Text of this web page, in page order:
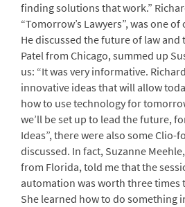
finding solutions that work.”
“Tomorrow’s Lawyers”, was one
He discussed the future of law and
Patel from Chicago, summed up
us: “It was very informative.
innovative ideas that will allow
how to use technology for
we’ll be set up to lead the future,
Ideas”, there were also some Clio-
discussed. In fact, Suzanne
from Florida, told me that the
automation was worth three times
She learned how to do something